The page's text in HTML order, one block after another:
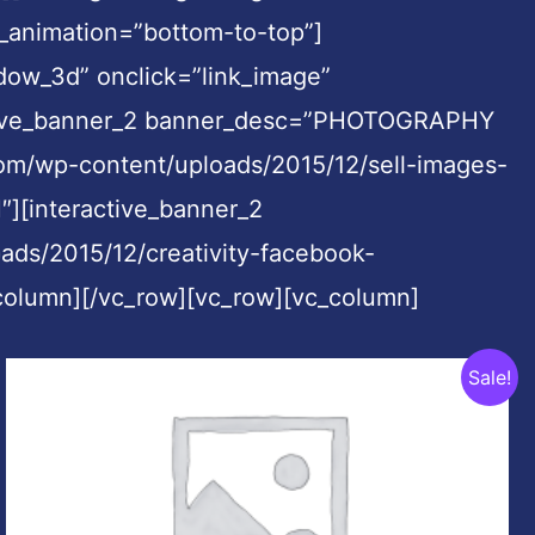
to-top”]
onclick=”link_image”
banner_desc=”PHOTOGRAPHY
wp-content/uploads/2015/12/sell-images-
2015/12/creativity-facebook-
vc_row][vc_row][vc_column]
Sale!
is: